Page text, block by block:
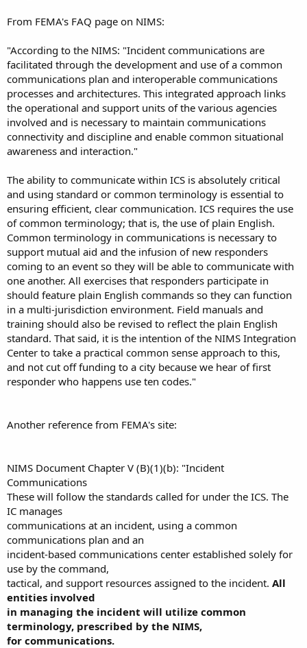
From FEMA's FAQ page on NIMS:
"According to the NIMS: "Incident communications are
facilitated through the development and use of a common
communications plan and interoperable communications
processes and architectures. This integrated approach links
the operational and support units of the various agencies
involved and is necessary to maintain communications
connectivity and discipline and enable common situational
awareness and interaction."
The ability to communicate within ICS is absolutely critical
and using standard or common terminology is essential to
ensuring efficient, clear communication. ICS requires the use
of common terminology; that is, the use of plain English.
Common terminology in communications is necessary to
support mutual aid and the infusion of new responders
coming to an event so they will be able to communicate with
one another. All exercises that responders participate in
should feature plain English commands so they can function
in a multi-jurisdiction environment. Field manuals and
training should also be revised to reflect the plain English
standard. That said, it is the intention of the NIMS Integration
Center to take a practical common sense approach to this,
and not cut off funding to a city because we hear of first
responder who happens use ten codes."
Another reference from FEMA's site:
NIMS Document Chapter V (B)(1)(b): "Incident
Communications
These will follow the standards called for under the ICS. The
IC manages
communications at an incident, using a common
communications plan and an
incident-based communications center established solely for
use by the command,
tactical, and support resources assigned to the incident. All
entities involved
in managing the incident will utilize common
terminology, prescribed by the NIMS,
for communications.